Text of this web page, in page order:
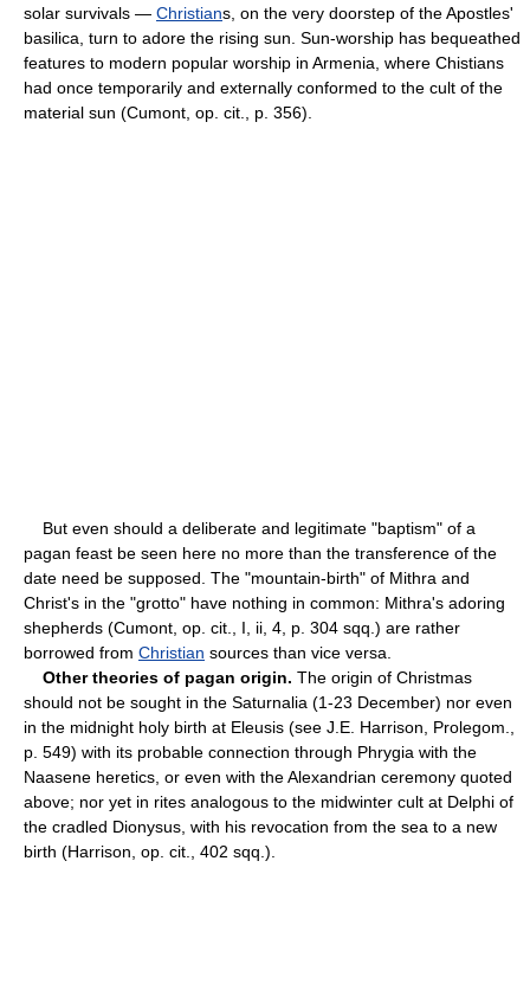
solar survivals — Christians, on the very doorstep of the Apostles'
basilica, turn to adore the rising sun. Sun-worship has bequeathed
features to modern popular worship in Armenia, where Chistians
had once temporarily and externally conformed to the cult of the
material sun (Cumont, op. cit., p. 356).
But even should a deliberate and legitimate "baptism" of a
pagan feast be seen here no more than the transference of the
date need be supposed. The "mountain-birth" of Mithra and
Christ's in the "grotto" have nothing in common: Mithra's adoring
shepherds (Cumont, op. cit., I, ii, 4, p. 304 sqq.) are rather
borrowed from Christian sources than vice versa.
Other theories of pagan origin. The origin of Christmas
should not be sought in the Saturnalia (1-23 December) nor even
in the midnight holy birth at Eleusis (see J.E. Harrison, Prolegom.,
p. 549) with its probable connection through Phrygia with the
Naasene heretics, or even with the Alexandrian ceremony quoted
above; nor yet in rites analogous to the midwinter cult at Delphi of
the cradled Dionysus, with his revocation from the sea to a new
birth (Harrison, op. cit., 402 sqq.).